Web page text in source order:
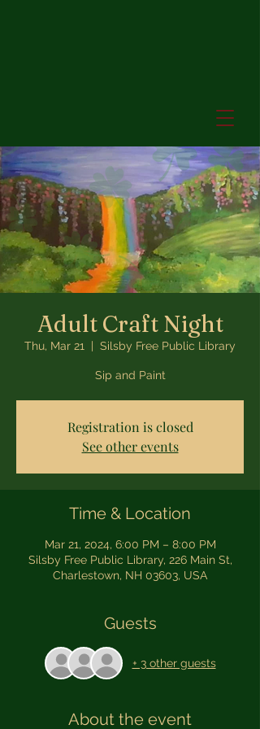
Adult Craft Night
Thu, Mar 21 Silsby Free Public Library
Sip and Paint
Registration is closed
See other events
Time & Location
Mar 21, 2024, 6:00 PM – 8:00 PM
Silsby Free Public Library, 226 Main St,
Charlestown, NH 03603, USA
Guests
+ 3 other guests
About the event